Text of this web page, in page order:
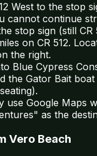
West to the stop
cannot continue
stop sign (still CR
on CR 512.
the right.
Blue Cypress
the Gator Bait
use Google Maps
as the
Vero Beach